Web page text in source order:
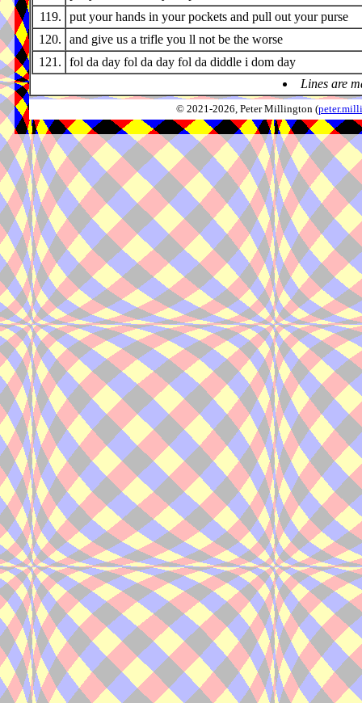
119.
put your hands in your pockets and pull out your purse
120.
and give us a trifle you ll not be the worse
121.
fol da day fol da day fol da diddle i dom day
Lines are
© 2021-2026, Peter Millington (